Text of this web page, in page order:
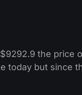
the
today but since